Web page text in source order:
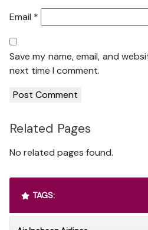
Email *
Save my name, email, and
next time I comment.
Related Pages
No related pages found.
TAGS: